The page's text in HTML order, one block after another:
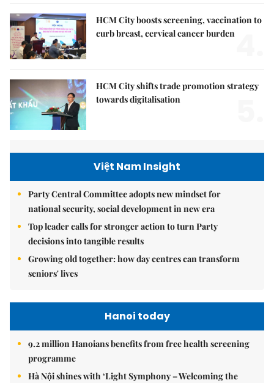
HCM City boosts screening, vaccination to
curb breast, cervical cancer burden
HCM City shifts trade promotion strategy
towards digitalisation
Việt Nam Insight
Party Central Committee adopts new mindset for
national security, social development in new era
Top leader calls for stronger action to turn Party
decisions into tangible results
Growing old together: how day centres can transform
seniors' lives
Hanoi today
9.2 million Hanoians benefits from free health screening
programme
Hà Nội shines with ‘Light Symphony – Welcoming the